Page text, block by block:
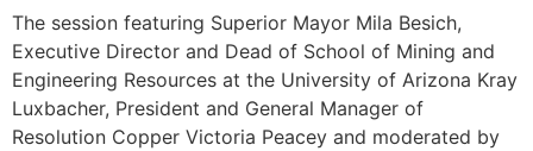
The session featuring Superior Mayor Mila Besich,
Executive Director and Dead of School of Mining and
Engineering Resources at the University of Arizona Kray
Luxbacher, President and General Manager of
Resolution Copper Victoria Peacey and moderated by